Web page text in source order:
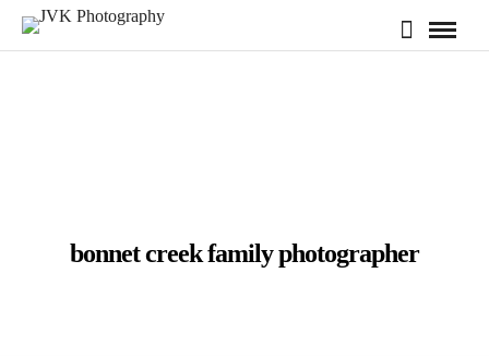
bonnet creek family photographer